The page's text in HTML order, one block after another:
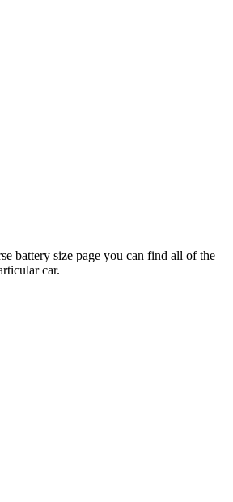
battery size page you can find all of the
car.